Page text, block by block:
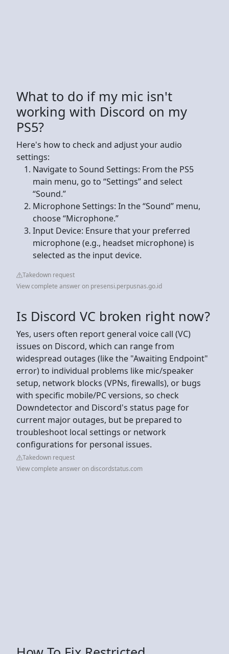
What to do if my mic isn't
working with Discord on my
PS5?
Here's how to check and adjust your audio
settings:
Navigate to Sound Settings: From the PS5
main menu, go to “Settings” and select
“Sound.”
Microphone Settings: In the “Sound” menu,
choose “Microphone.”
Input Device: Ensure that your preferred
microphone (e.g., headset microphone) is
selected as the input device.
Takedown request
View complete answer on presensi.perpusnas.go.id
Is Discord VC broken right now?
Yes, users often report general voice call (VC)
issues on Discord, which can range from
widespread outages (like the "Awaiting Endpoint"
error) to individual problems like mic/speaker
setup, network blocks (VPNs, firewalls), or bugs
with specific mobile/PC versions, so check
Downdetector and Discord's status page for
current major outages, but be prepared to
troubleshoot local settings or network
configurations for personal issues.
Takedown request
View complete answer on discordstatus.com